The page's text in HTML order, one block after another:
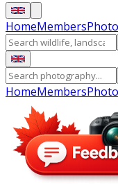
HomeMembers
HomeMembers